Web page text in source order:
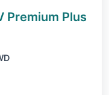
Premium Plus